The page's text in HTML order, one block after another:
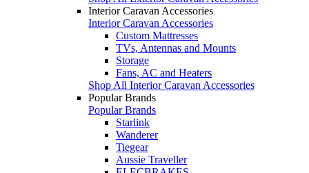
Interior Caravan Accessories
Interior Caravan Accessories
Custom Mattresses
TVs, Antennas and Mounts
Storage
Fans, AC and Heaters
Shop All Interior Caravan Accessories
Popular Brands
Popular Brands
Starlink
Wanderer
Tiegear
Aussie Traveller